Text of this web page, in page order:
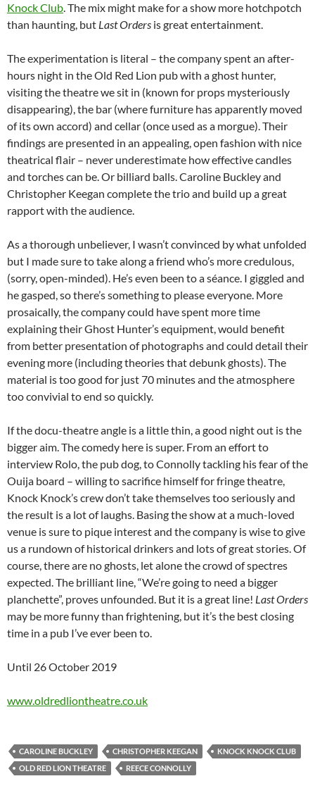
Knock Club. The mix might make for a show more hotchpotch
than haunting, but Last Orders is great entertainment.
The experimentation is literal – the company spent an after-
hours night in the Old Red Lion pub with a ghost hunter,
visiting the theatre we sit in (known for props mysteriously
disappearing), the bar (where furniture has apparently moved
of its own accord) and cellar (once used as a morgue). Their
findings are presented in an appealing, open fashion with nice
theatrical flair – never underestimate how effective candles
and torches can be. Or billiard balls. Caroline Buckley and
Christopher Keegan complete the trio and build up a great
rapport with the audience.
As a thorough unbeliever, I wasn’t convinced by what unfolded
but I made sure to take along a friend who’s more credulous,
(sorry, open-minded). He’s even been to a séance. I giggled and
he gasped, so there’s something to please everyone. More
prosaically, the company could have spent more time
explaining their Ghost Hunter’s equipment, would benefit
from better presentation of photographs and could detail their
evening more (including theories that debunk ghosts). The
material is too good for just 70 minutes and the atmosphere
too convivial to end so quickly.
If the docu-theatre angle is a little thin, a good night out is the
bigger aim. The comedy here is super. From an effort to
interview Rolo, the pub dog, to Connolly tackling his fear of the
Ouija board – willing to sacrifice himself for fringe theatre,
Knock Knock’s crew don’t take themselves too seriously and
the result is a lot of laughs. Basing the show at a much-loved
venue is sure to pique interest and the company is wise to give
us a rundown of historical drinkers and lots of great stories. Of
course, there are no ghosts, let alone the crowd of spectres
expected. The brilliant line, “We’re going to need a bigger
planchette”, proves unfounded. But it is a great line! Last Orders
may be more funny than frightening, but it’s the best closing
time in a pub I’ve ever been to.
Until 26 October 2019
www.oldredliontheatre.co.uk
CAROLINE BUCKLEY CHRISTOPHER KEEGAN
KNOCK KNOCK CLUB
OLD RED LION THEATRE
REECE CONNOLLY